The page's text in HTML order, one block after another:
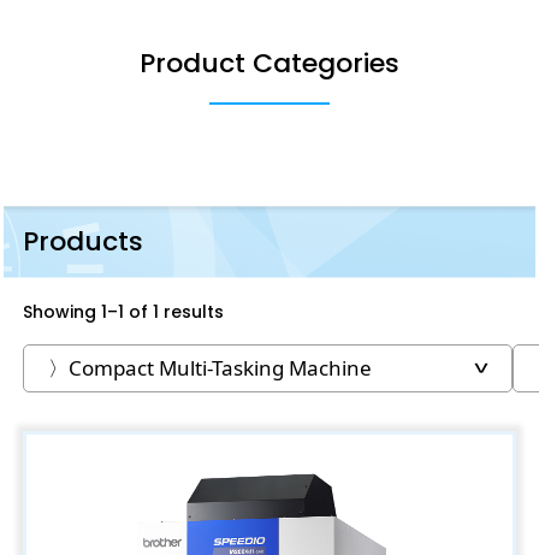
Product Categories
Products
Showing 1–1 of 1 results